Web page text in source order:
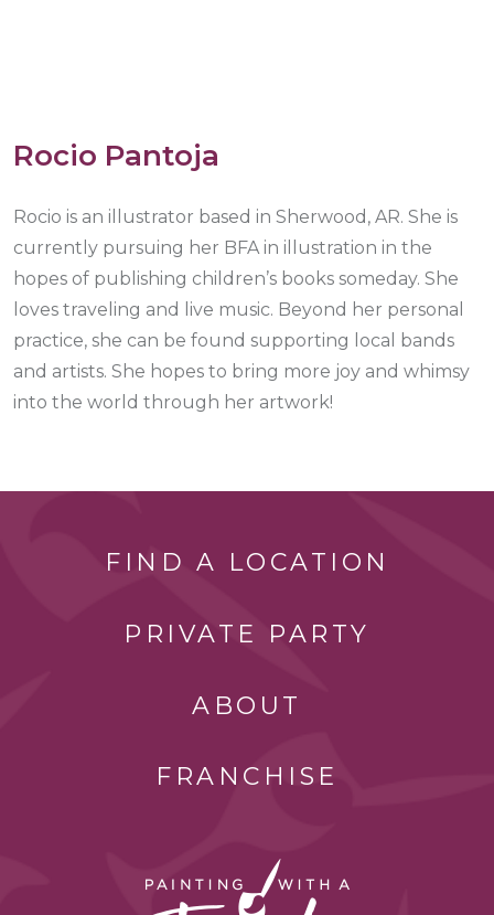
Rocio Pantoja
Rocio is an illustrator based in Sherwood, AR. She is
currently pursuing her BFA in illustration in the
hopes of publishing children’s books someday. She
loves traveling and live music. Beyond her personal
practice, she can be found supporting local bands
and artists. She hopes to bring more joy and whimsy
into the world through her artwork!
FIND A LOCATION
PRIVATE PARTY
ABOUT
FRANCHISE